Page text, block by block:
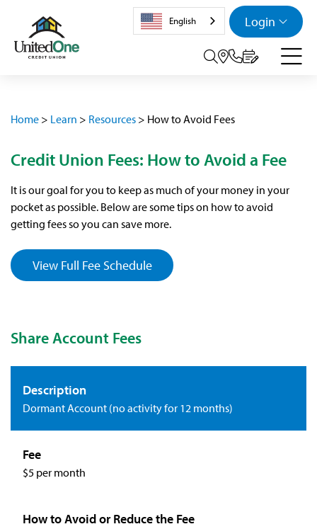
Login
Search
English
Home > Learn > Resources > How to Avoid Fees
Credit Union Fees: How to Avoid a Fee
It is our goal for you to keep as much of your money in your
pocket as possible. Below are some tips on how to avoid
getting fees so you can save more.
View Full Fee Schedule
Share Account Fees
Dormant Account (no activity for 12 months)
$5 per month